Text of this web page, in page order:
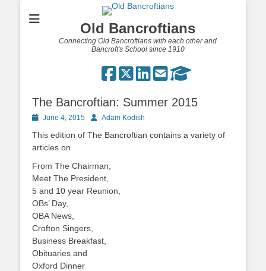
Old Bancroftians
Connecting Old Bancroftians with each other and
Bancroft's School since 1910
The Bancroftian: Summer 2015
PostedJune 4, 2015 AuthorAdam Kodish
This edition of The Bancroftian contains a variety of
articles on
From The Chairman,
Meet The President,
5 and 10 year Reunion,
OBs’ Day,
OBA News,
Crofton Singers,
Business Breakfast,
Obituaries and
Oxford Dinner